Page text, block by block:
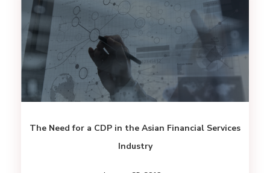
The Need for a CDP in the Asian Financial Services
Industry